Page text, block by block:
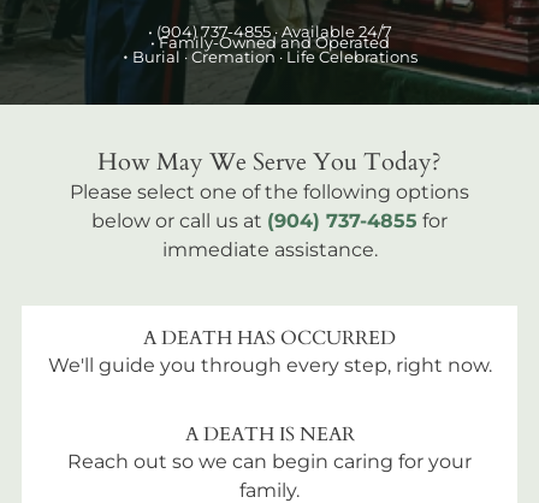
• (904) 737-4855 · Available 24/7
• Family-Owned and Operated
• Burial · Cremation · Life Celebrations
How May We Serve You Today?
Please select one of the following options
below or call us at (904) 737-4855 for
immediate assistance.
A DEATH HAS OCCURRED
We'll guide you through every step, right now.
A DEATH IS NEAR
Reach out so we can begin caring for your
family.